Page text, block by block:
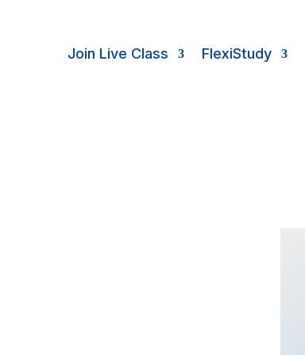
Join Live Class FlexiStudy